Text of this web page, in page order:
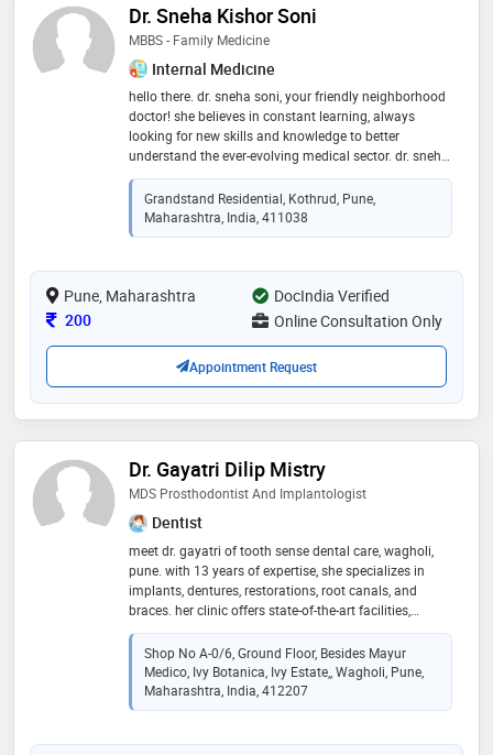
Dr. Sneha Kishor Soni
MBBS - Family Medicine
Internal Medicine
hello there. dr. sneha soni, your friendly neighborhood
doctor! she believes in constant learning, always
looking for new skills and knowledge to better
understand the ever-evolving medical sector. dr. sneha
is not just a doctor for the sick; she strives to create a
welcoming space for everyone. known for her
approachable nature, she becomes the go to person
for teenagers and non-medicos, providing a safe
to talk about. in her eyes, good health encompasses
not only physical well being but also overall mental
and emotional wellness. dr. sneha soni looks forward
to being a supportive partner on the journey to better
Grandstand Residential, Kothrud, Pune,
Maharashtra, India, 411038
Pune, Maharashtra
DocIndia Verified
Consultation Fee
200 Online Consultation Only
Appointment Request
Dr. Gayatri Dilip Mistry
MDS Prosthodontist And Implantologist
Dentist
meet dr. gayatri of tooth sense dental care, wagholi,
pune. with 13 years of expertise, she specializes in
implants, dentures, restorations, root canals, and
braces. her clinic offers state-of-the-art facilities,
ensuring a comfortable, hygienic environment and
utilises cutting-edge technologies, that ensure top-
notch dental care for all patients. 14 / 14
Shop No A-0/6, Ground Floor, Besides Mayur
Medico, Ivy Botanica, Ivy Estate,, Wagholi, Pune,
Maharashtra, India, 412207